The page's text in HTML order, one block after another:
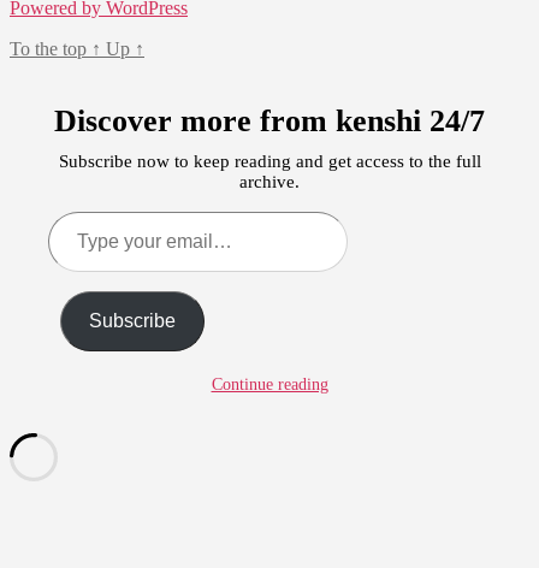
Powered by WordPress
To the top ↑ Up ↑
Discover more from kenshi 24/7
Subscribe now to keep reading and get access to the full
archive.
Type
your
email…
Subscribe
Continue reading